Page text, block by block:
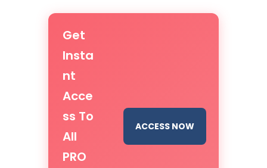
Get
Insta
nt
Acce
ss To
All
PRO
ACCESS NOW